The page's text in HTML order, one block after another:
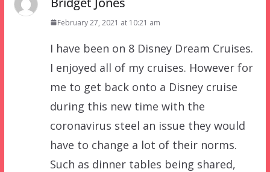
February 27, 2021 at 10:21 am
I have been on 8 Disney Dream Cruises.
I enjoyed all of my cruises. However for
me to get back onto a Disney cruise
during this new time with the
coronavirus steel an issue they would
have to change a lot of their norms.
Such as dinner tables being shared,